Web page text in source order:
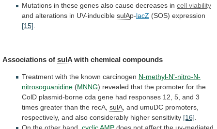
Mutations in these genes also cause decreases in cell viability
and alterations in UV-inducible sulAp-lacZ (SOS) expression
[15].
Associations of sulA with chemical compounds
Treatment with the known carcinogen N-methyl-N'-nitro-N-
nitrosoguanidine (MNNG) revealed that the promoter for the
ColD plasmid-borne cda gene had responses 12, 5, and 3
times greater than the recA, sulA and umuDC promoters,
respectively, and also considerably higher sensitivity [16]